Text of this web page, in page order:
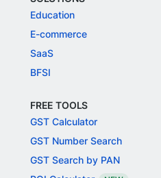
Education
E-commerce
SaaS
BFSI
FREE TOOLS
GST Calculator
GST Number Search
GST Search by PAN